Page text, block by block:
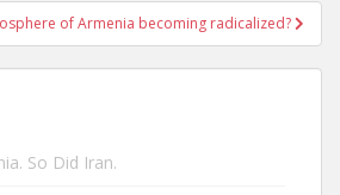
of Armenia becoming radicalized?
So Did Iran.